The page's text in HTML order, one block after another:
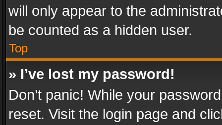
will only appear to the
be counted as a hidden user.
Top
» I’ve lost my password!
Don’t panic! While your
reset. Visit the login page and